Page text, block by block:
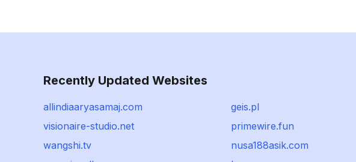
Recently Updated Websites
allindiaaryasamaj.com
geis.pl
visionaire-studio.net
primewire.fun
wangshi.tv
nusa188asik.com